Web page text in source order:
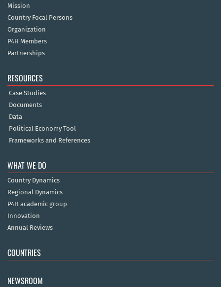
Mission
Country Focal Persons
Organization
P4H Members
Partnerships
RESOURCES
Case Studies
Documents
Data
Political Economy Tool
Frameworks and References
WHAT WE DO
Country Dynamics
Regional Dynamics
P4H academic group
Innovation
Annual Reviews
COUNTRIES
NEWSROOM